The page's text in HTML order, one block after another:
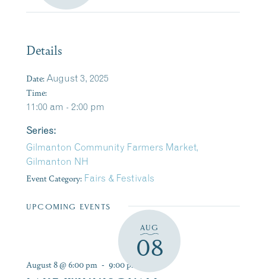
Details
Date: August 3, 2025
Time:
11:00 am - 2:00 pm
Series:
Gilmanton Community Farmers Market,
Gilmanton NH
Event Category: Fairs & Festivals
UPCOMING EVENTS
AUG
08
August 8 @ 6:00 pm - 9:00 pm